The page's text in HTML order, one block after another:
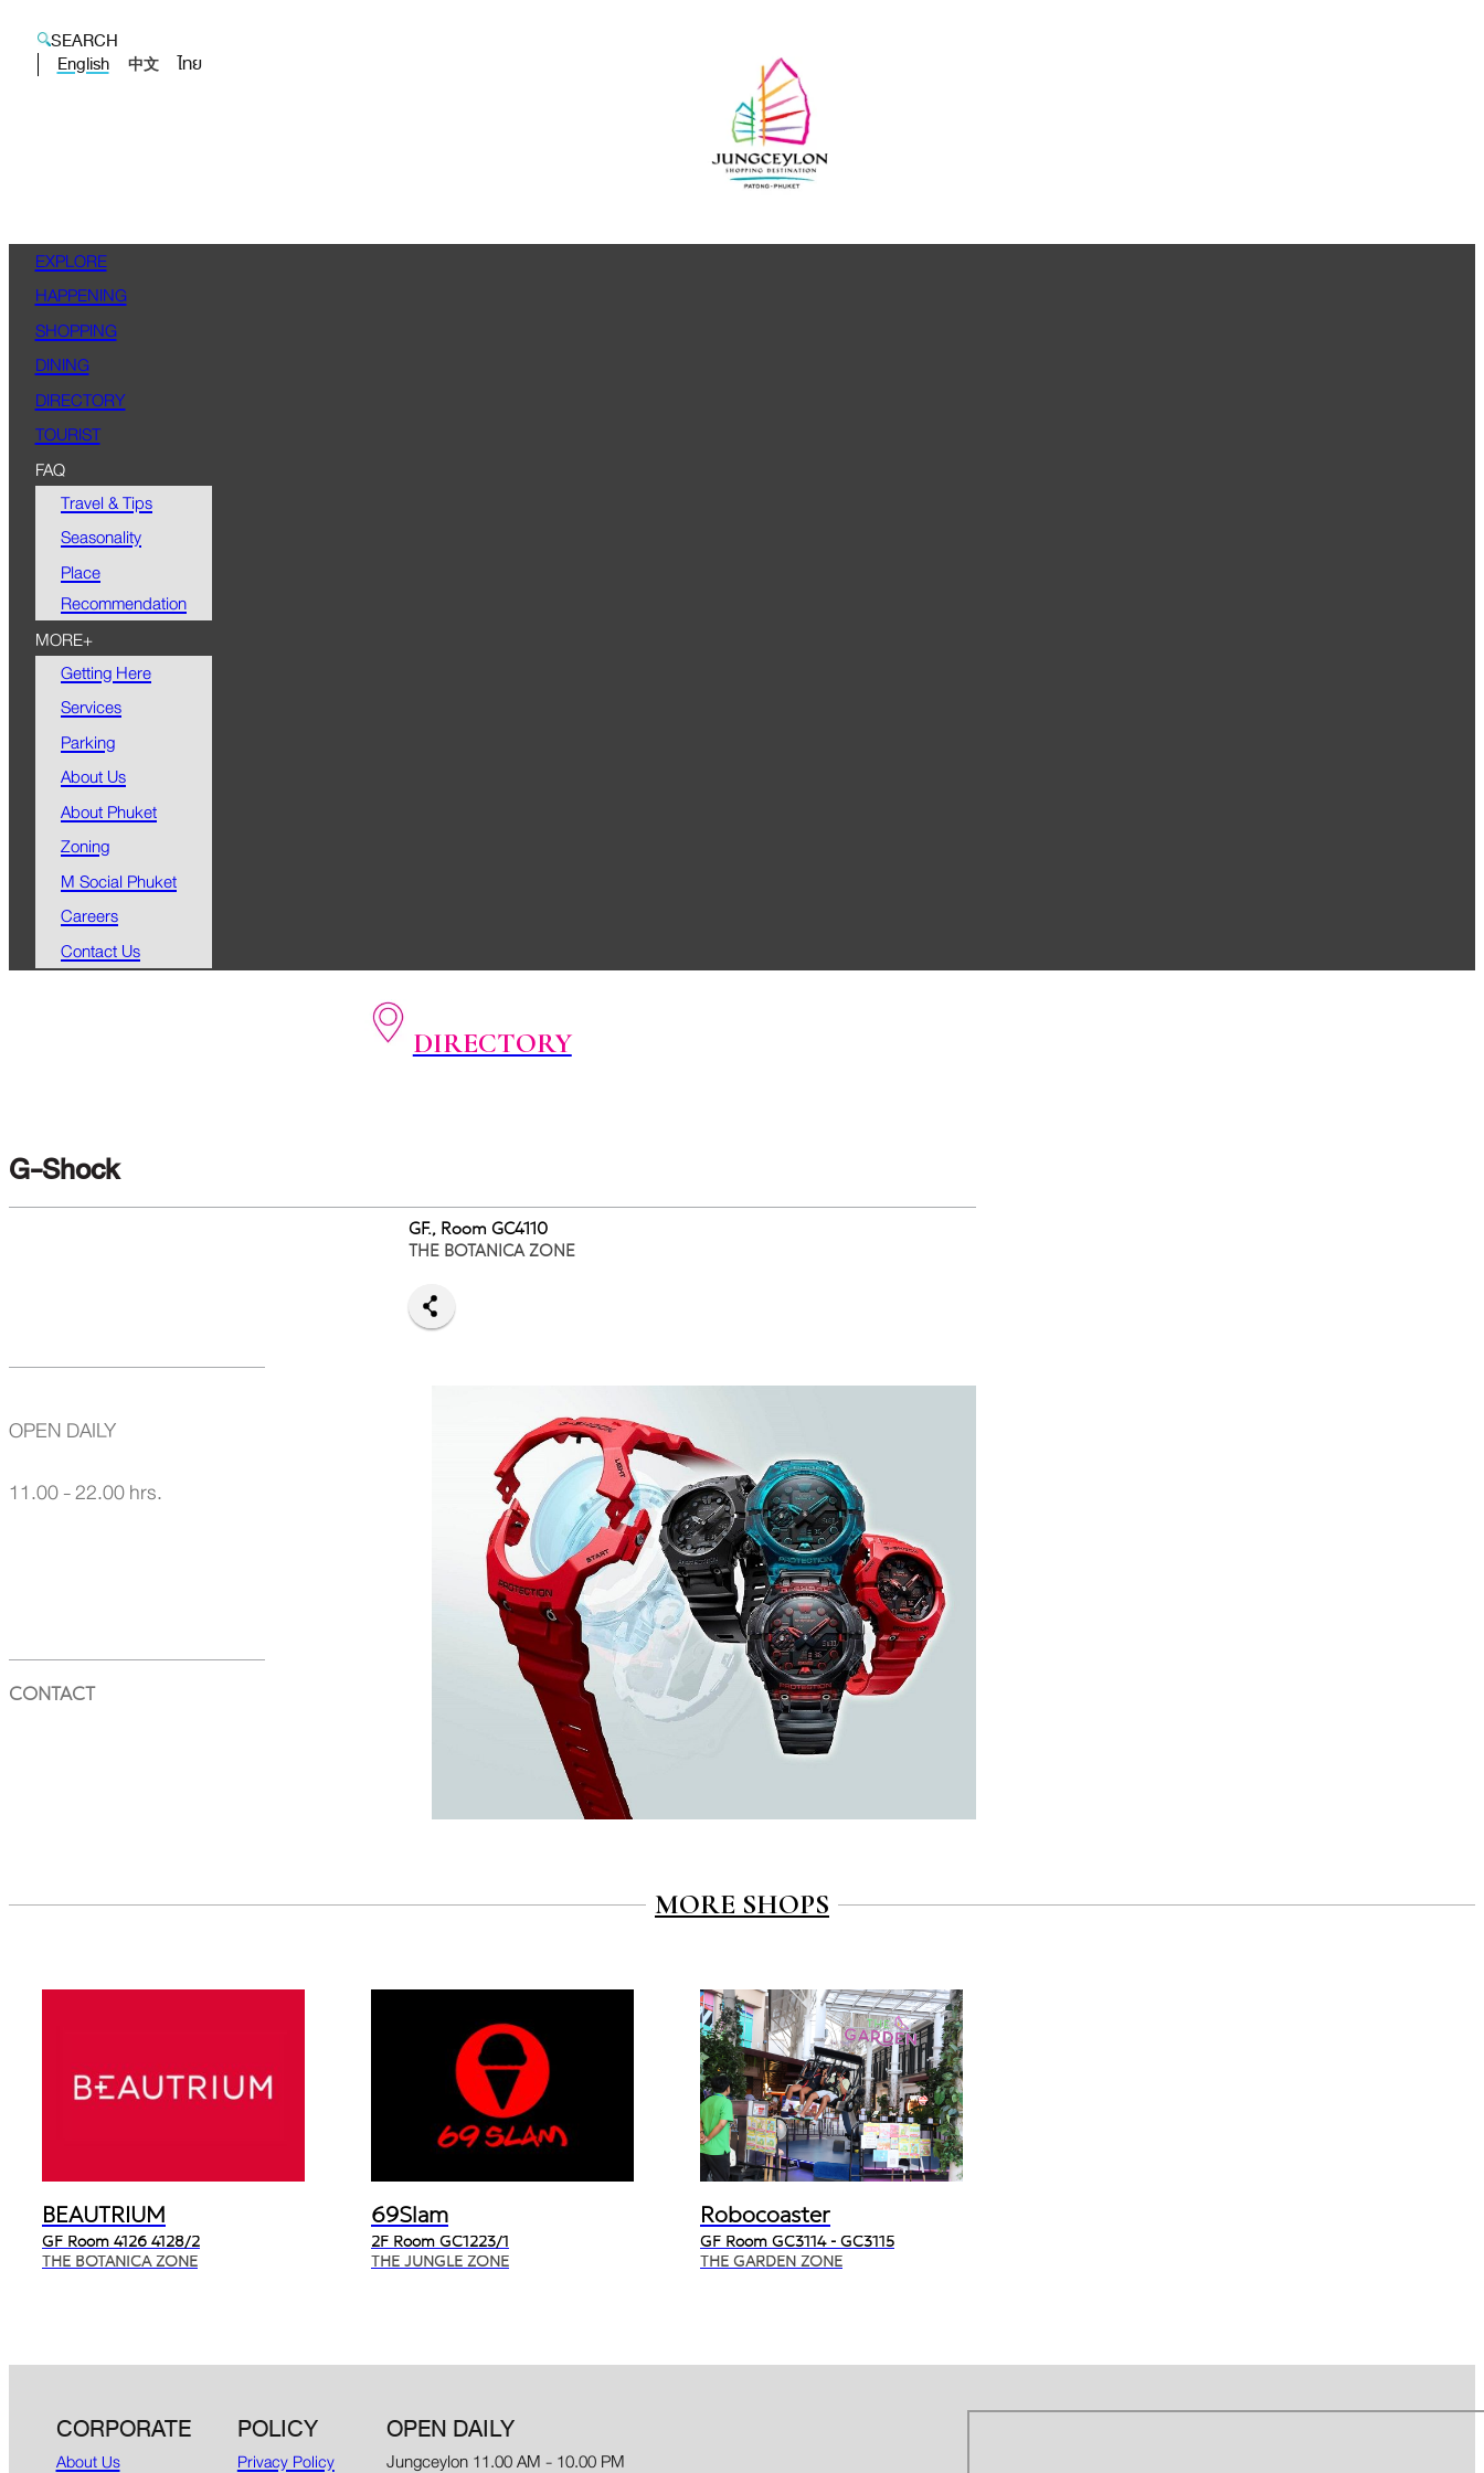
SEARCH
English
中文 ไทย
EXPLORE
HAPPENING
SHOPPING
DINING
DIRECTORY
TOURIST
FAQ
Travel & Tips
Seasonality
Place
Recommendation
MORE+
Getting Here
Services
Parking
About Us
About Phuket
Zoning
M Social Phuket
Careers
Contact Us
DIRECTORY
G-Shock
GF., Room GC4110
THE BOTANICA ZONE
OPEN DAILY
11.00 - 22.00 hrs.
CONTACT
MORE SHOPS
BEAUTRIUM
GF Room 4126 4128/2
THE BOTANICA ZONE
69Slam
2F Room GC1223/1
THE JUNGLE ZONE
Robocoaster
GF Room GC3114 - GC3115
THE GARDEN ZONE
CORPORATE
About Us
POLICY
Privacy Policy
OPEN DAILY
Jungceylon 11.00 AM - 10.00 PM